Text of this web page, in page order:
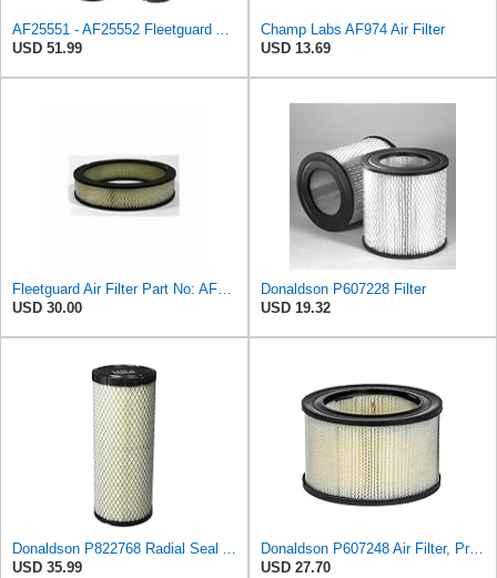
AF25551 - AF25552 Fleetguard Air Filter Set (P821575-P822858, RS3704-RS3705, M131802-M131803)
USD 51.99
Champ Labs AF974 Air Filter
USD 13.69
Fleetguard Air Filter Part No: AF267
USD 30.00
Donaldson P607228 Filter
USD 19.32
Donaldson P822768 Radial Seal Air Filter, Primary Type
USD 35.99
Donaldson P607248 Air Filter, Primary, Round
USD 27.70